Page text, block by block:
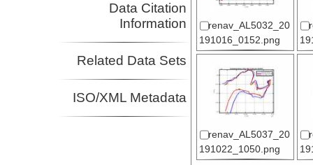
Data Citation
Information
Related Data Sets
ISO/XML Metadata
renav_AL5032_20
191016_0152.png
renav_AL5037_20
191022_1050.png